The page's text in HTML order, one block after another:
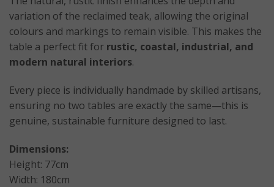
variation of the reclaimed teak, allowing the original
colours and markings to remain visible. This makes the
table a perfect fit for rustic, coastal, industrial, and
modern natural interiors.
Every piece is individually handmade by skilled artisans,
ensuring no two tables are exactly the same—this is
genuine, sustainable furniture designed to last.
Dimensions:
Height: 77cm
Width: 180cm